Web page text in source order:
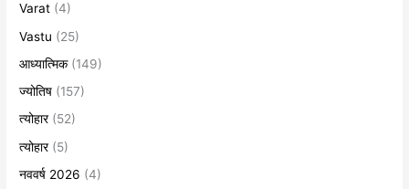
Varat (4)
Vastu (25)
आध्यात्मिक(149)
ज्योतिष (157)
त्योहार(52)
त्योहार(5)
नववर्ष 2026 (4)